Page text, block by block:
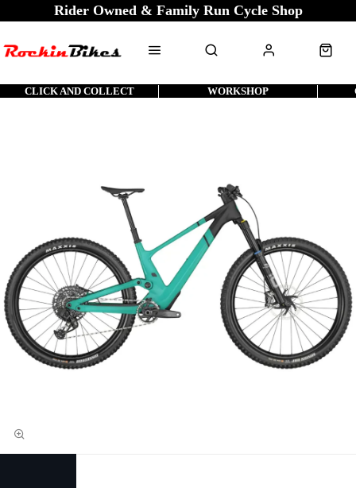
Rider Owned & Family Run Cycle Shop
CLICK AND COLLECT WORKSHOP